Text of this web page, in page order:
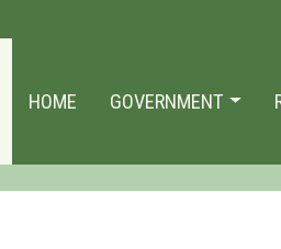
HOME GOVERNMENT